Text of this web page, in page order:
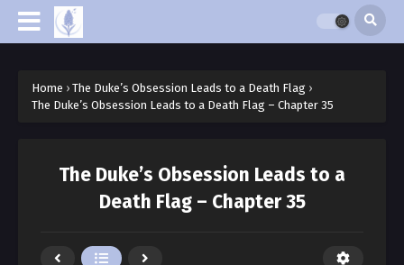
Home › The Duke’s Obsession Leads to a Death Flag ›
The Duke’s Obsession Leads to a Death Flag – Chapter 35
The Duke’s Obsession Leads to a
Death Flag – Chapter 35